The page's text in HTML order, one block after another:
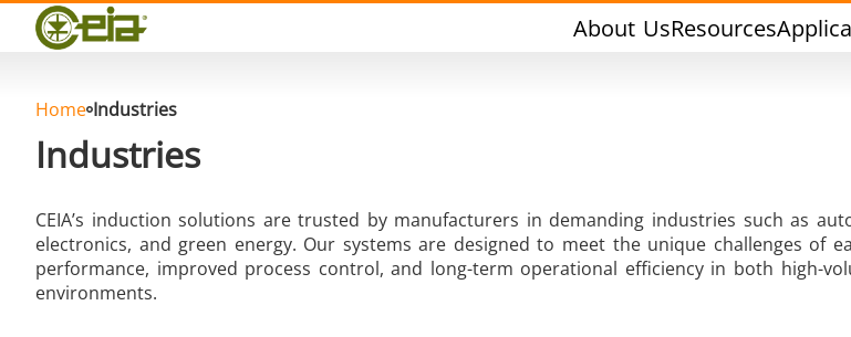
About UsResources
Quality
Events
FAQ
Hard Brazing Tin Soldering
Home Industries
Industries
CEIA’s induction solutions are trusted by manufacturers in demanding industries such as
electronics, and green energy. Our systems are designed to meet the unique challenges of
performance, improved process control, and long-term operational efficiency in both high-
environments.